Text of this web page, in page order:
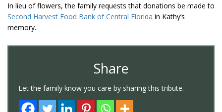
In lieu of flowers, the family requests that donations be made to
Second Harvest Food Bank of Central Florida in Kathy’s
memory.
Share
Let the family know you care by sharing this tribute.